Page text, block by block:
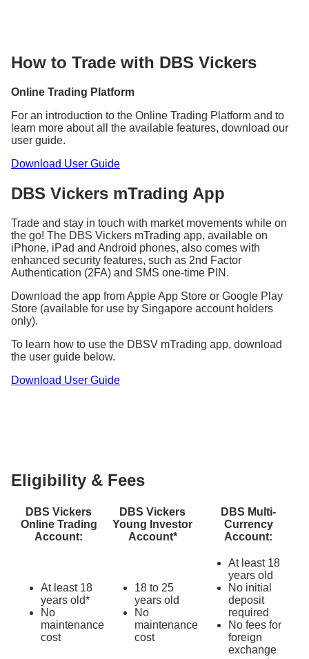
(%)
(inclusive of
GST)
(%)
GST)
Australia
0.30
Canada
0.28 31.61 CAD 0.25
21.80 CAD
Hong
Kong
0.16 109 HKD 0.15
87.20 HKD
Japan
0.30
United
United
27.25 USD 0.15
Commission, fees, and charges will be subjected to
GST at the prevailing rate, where applicable.
For Singapore market, GST applies to the Clearing
Fee (CDP imposed) and SGX Trading Fee as well.
BUY trades only.
Learn more about other
as our ongoing
How to Trade with DBS Vickers
Online Trading Platform
For an introduction to the Online Trading Platform and to
learn more about all the available features, download our
user guide.
Download User Guide
DBS Vickers mTrading App
Trade and stay in touch with market movements while on
the go! The DBS Vickers mTrading app, available on
iPhone, iPad and Android phones, also comes with
enhanced security features, such as 2nd Factor
Authentication (2FA) and SMS one-time PIN.
Download the app from Apple App Store or Google Play
Store (available for use by Singapore account holders
only).
To learn how to use the DBSV mTrading app, download
the user guide below.
Download User Guide
Eligibility & Fees
DBS Vickers
Online Trading
Account:
DBS Vickers
Young Investor
Account*
DBS Multi-
Currency
Account:
At least 18
years old*
No
maintenance
cost
18 to 25
years old
No
maintenance
cost
At least 18
years old
No initial
deposit
required
No fees for
foreign
exchange